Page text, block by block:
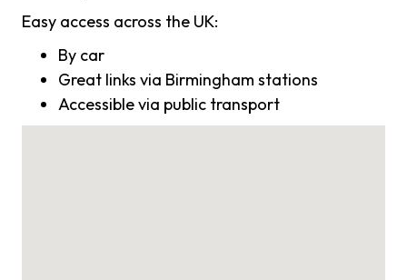
Easy access across the UK:
By car
Great links via Birmingham stations
Accessible via public transport